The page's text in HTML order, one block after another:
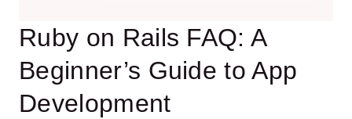
Ruby on Rails FAQ: A
Beginner’s Guide to App
Development